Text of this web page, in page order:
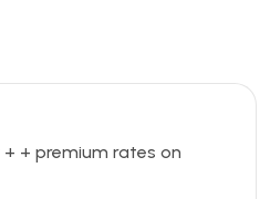
+ premium rates on